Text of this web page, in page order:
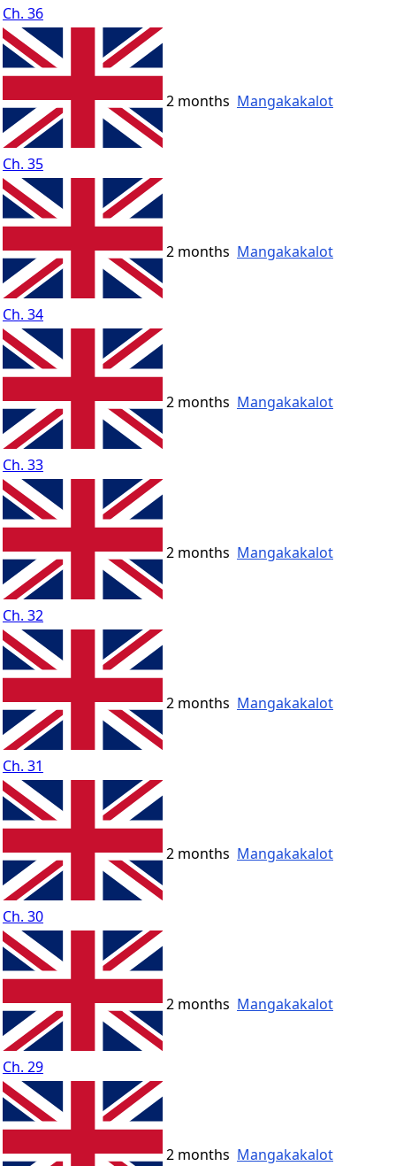
Ch. 36
Ch. 35
2 months Mangakakalot
Ch. 34
2 months Mangakakalot
Ch. 33
2 months Mangakakalot
Ch. 32
2 months Mangakakalot
Ch. 31
2 months Mangakakalot
Ch. 30
2 months Mangakakalot
Ch. 29
2 months Mangakakalot
2 months Mangakakalot